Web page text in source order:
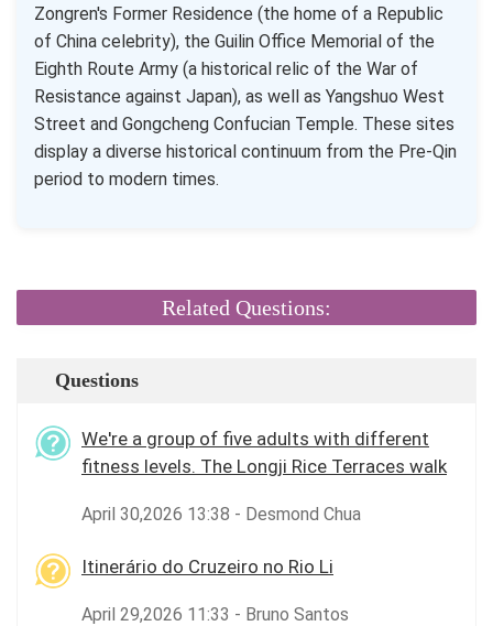
Zongren's Former Residence (the home of a Republic
of China celebrity), the Guilin Office Memorial of the
Eighth Route Army (a historical relic of the War of
Resistance against Japan), as well as Yangshuo West
Street and Gongcheng Confucian Temple. These sites
display a diverse historical continuum from the Pre-Qin
period to modern times.
Related Questions:
Questions
We're a group of five adults with different
fitness levels. The Longji Rice Terraces walk
April 30,2026 13:38 - Desmond Chua
Itinerário do Cruzeiro no Rio Li
April 29,2026 11:33 - Bruno Santos